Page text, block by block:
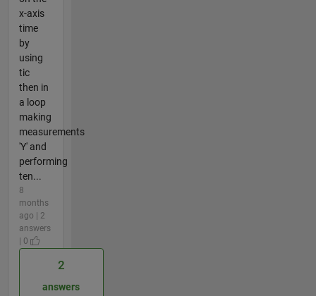
x-axis
time
by
using
tic
then in
a loop
making
measurements
'Y' and
performing
ten...
8
months
ago | 2
answers
| 0
2
answers